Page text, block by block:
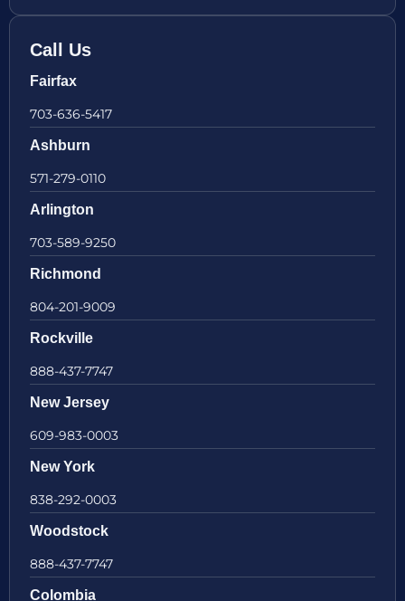
Call Us
Fairfax
703-636-5417
Ashburn
571-279-0110
Arlington
703-589-9250
Richmond
804-201-9009
Rockville
888-437-7747
New Jersey
609-983-0003
New York
838-292-0003
Woodstock
888-437-7747
Colombia